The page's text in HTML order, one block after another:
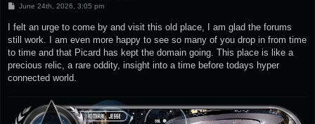
P
s
t
June 24th, 2026, 3:05 pm
I felt an urge to come by and visit this old place, I am glad the forums
still work. I am even more happy to see so many of you drop in from time
to time and that Picard has kept the domain going. This place is like a
precious relic, a rare oddity, insight into a time before todays hyper
connected world.